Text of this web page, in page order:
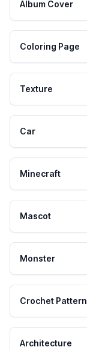
Album Cover
Coloring Page
Texture
Car
Minecraft
Mascot
Monster
Crochet Pattern
Architecture